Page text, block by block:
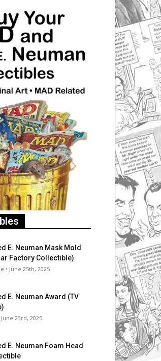
E. Neuman Mask Mold
Factory Collectible)
• June 25th, 2025
E. Neuman Award (TV
June 23rd, 2025
E. Neuman Foam Head